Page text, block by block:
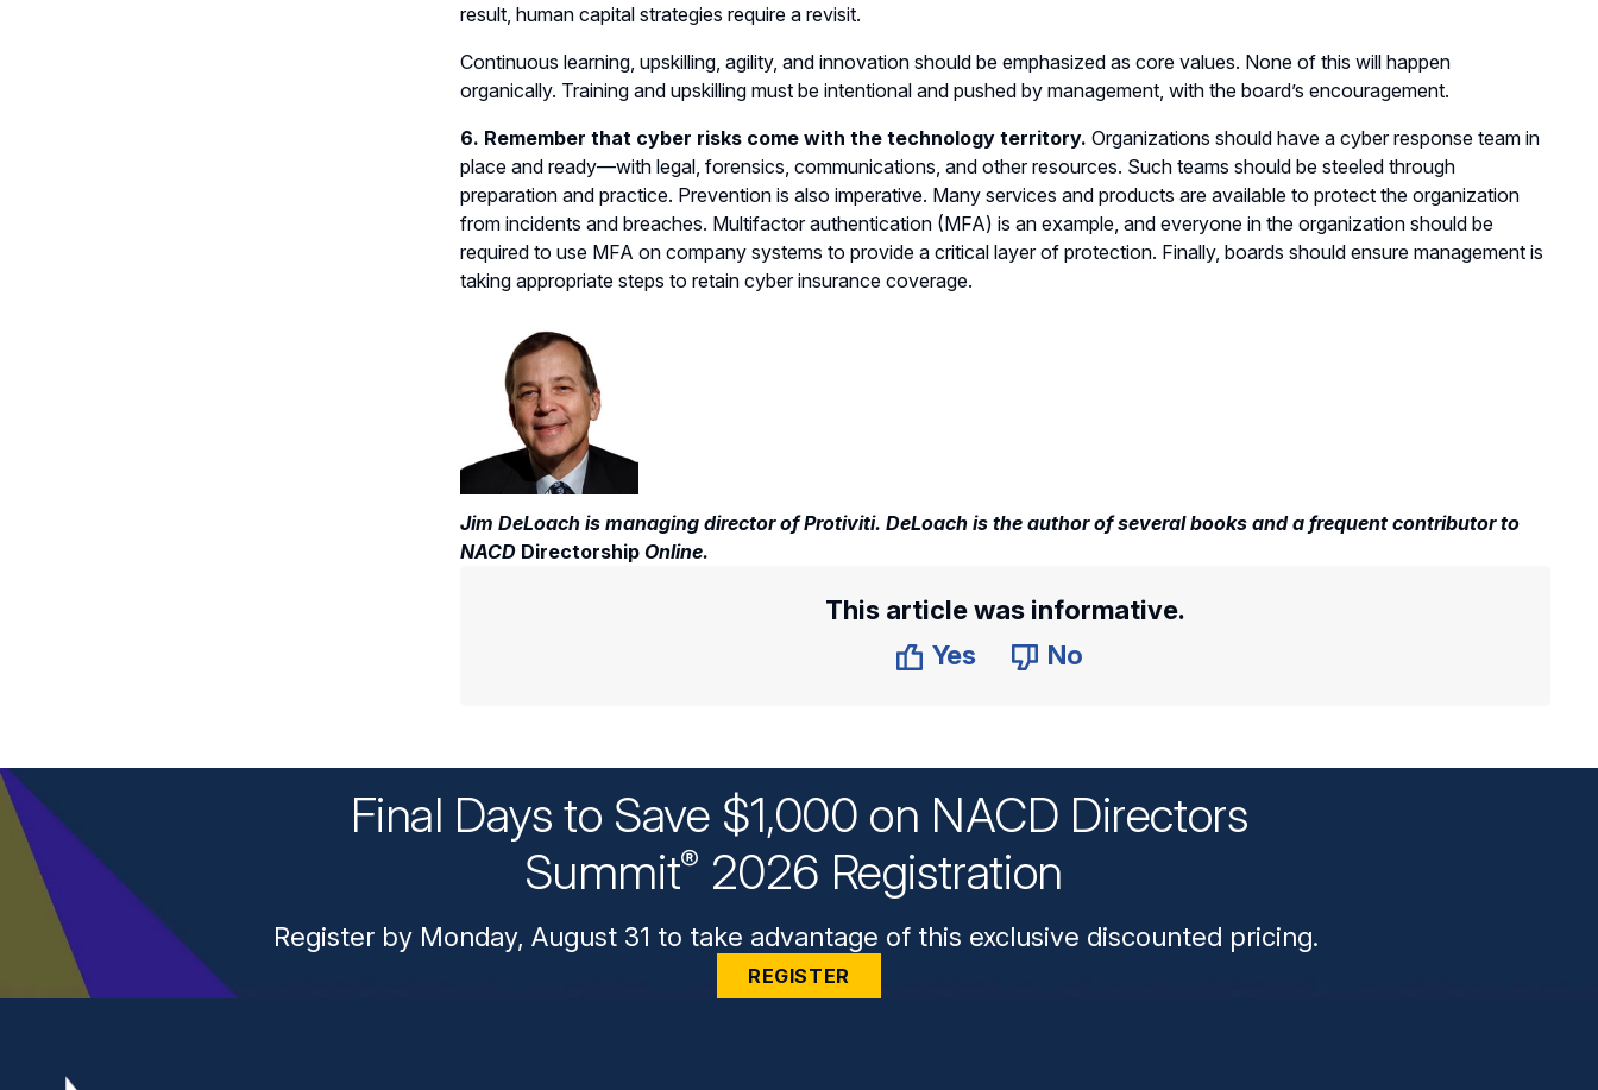
result, human capital strategies require a revisit.
Continuous learning, upskilling, agility, and innovation should be emphasized as core values. None of this will happen
organically. Training and upskilling must be intentional and pushed by management, with the board’s encouragement.
6. Remember that cyber risks come with the technology territory. Organizations should have a cyber response team in
place and ready—with legal, forensics, communications, and other resources. Such teams should be steeled through
preparation and practice. Prevention is also imperative. Many services and products are available to protect the organization
from incidents and breaches. Multifactor authentication (MFA) is an example, and everyone in the organization should be
required to use MFA on company systems to provide a critical layer of protection. Finally, boards should ensure management is
taking appropriate steps to retain cyber insurance coverage.
Jim DeLoach is managing director of Protiviti. DeLoach is the author of several books and a frequent contributor to
NACD Directorship Online.
This article was informative.
Yes
No
Final Days to Save $1,000 on NACD Directors
Summit® 2026 Registration
Register by Monday, August 31 to take advantage of this exclusive discounted pricing.
REGISTER